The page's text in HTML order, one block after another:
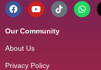
Our Community
About Us
Privacy Policy